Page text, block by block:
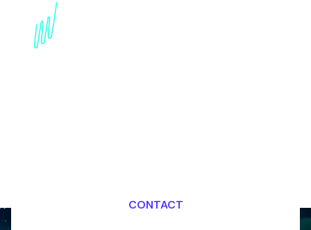
Embracing Data-Driven
CONTACT